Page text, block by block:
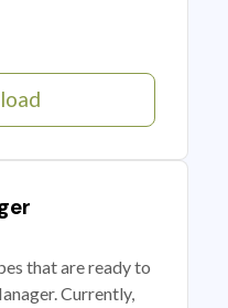
that are ready to
Currently,